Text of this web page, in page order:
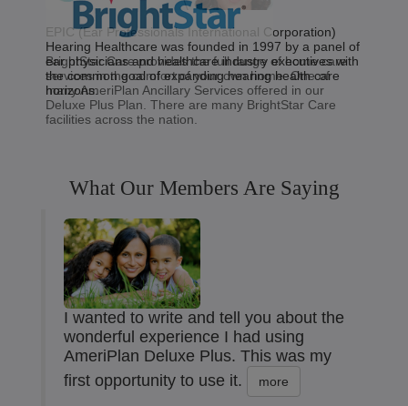
BrightStar Care provides the full range of home care
services in the comfort of your own home. One of
many AmeriPlan Ancillary Services offered in our
Deluxe Plus Plan. There are many BrightStar Care
facilities across the nation.
EPIC (Ear Professionals International Corporation)
Hearing Healthcare was founded in 1997 by a panel of
ear physicians and healthcare industry executives with
the common goal of expanding hearing health care
horizons.
What Our Members Are Saying
I wanted to write and tell you about the
wonderful experience I had using
AmeriPlan Deluxe Plus. This was my
first opportunity to use it.
more